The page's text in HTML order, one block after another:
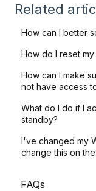
Related
How can I better
How do I reset
How can I make
not have access
What do I do if I
standby?
I've changed my
change this on
FAQs